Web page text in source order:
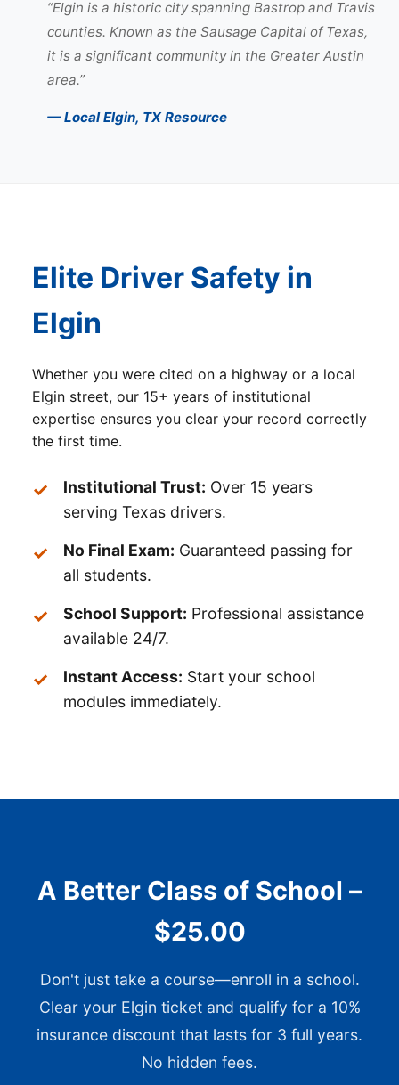
“Elgin is a historic city spanning Bastrop and Travis
counties. Known as the Sausage Capital of Texas,
it is a significant community in the Greater Austin
area.”
— Local Elgin, TX Resource
Elite Driver Safety in
Elgin
Whether you were cited on a highway or a local
Elgin street, our 15+ years of institutional
expertise ensures you clear your record correctly
the first time.
Institutional Trust: Over 15 years
serving Texas drivers.
No Final Exam: Guaranteed passing for
all students.
School Support: Professional assistance
available 24/7.
Instant Access: Start your school
modules immediately.
A Better Class of School –
$25.00
Don't just take a course—enroll in a school.
Clear your Elgin ticket and qualify for a 10%
insurance discount that lasts for 3 full years.
No hidden fees.